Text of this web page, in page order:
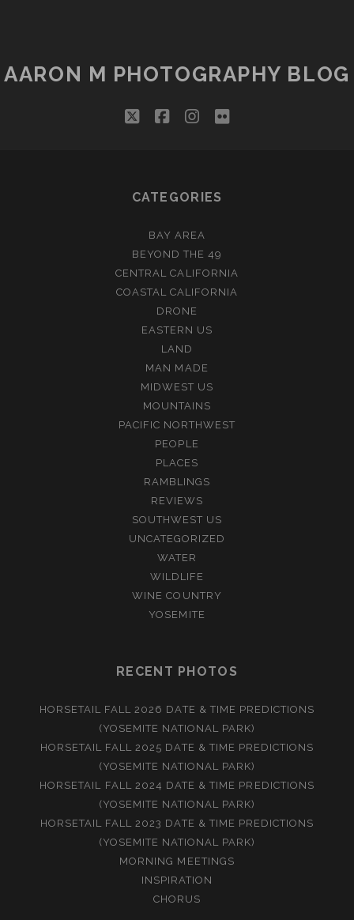
AARON M PHOTOGRAPHY BLOG
twitterfacebookinstagram
flickr
CATEGORIES
BAY AREA
BEYOND THE 49
CENTRAL CALIFORNIA
COASTAL CALIFORNIA
DRONE
EASTERN US
LAND
MAN MADE
MIDWEST US
MOUNTAINS
PACIFIC NORTHWEST
PEOPLE
PLACES
RAMBLINGS
REVIEWS
SOUTHWEST US
UNCATEGORIZED
WATER
WILDLIFE
WINE COUNTRY
YOSEMITE
RECENT PHOTOS
HORSETAIL FALL 2026 DATE & TIME PREDICTIONS
(YOSEMITE NATIONAL PARK)
HORSETAIL FALL 2025 DATE & TIME PREDICTIONS
(YOSEMITE NATIONAL PARK)
HORSETAIL FALL 2024 DATE & TIME PREDICTIONS
(YOSEMITE NATIONAL PARK)
HORSETAIL FALL 2023 DATE & TIME PREDICTIONS
(YOSEMITE NATIONAL PARK)
MORNING MEETINGS
INSPIRATION
CHORUS